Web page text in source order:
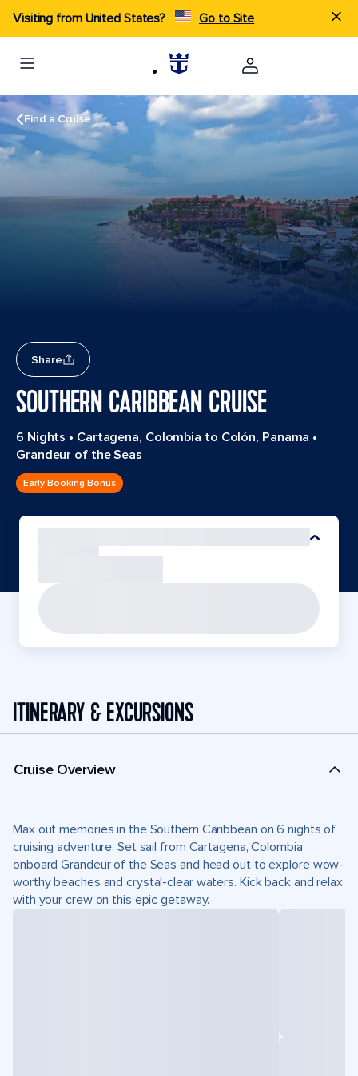
Visiting from United States? Go to Site
Find a Cruise
Share
SOUTHERN CARIBBEAN CRUISE
6 Nights • Cartagena, Colombia to Colón, Panama •
Grandeur of the Seas
Early Booking Bonus
ITINERARY & EXCURSIONS
Cruise Overview
Max out memories in the Southern Caribbean on 6 nights of
cruising adventure. Set sail from Cartagena, Colombia
onboard Grandeur of the Seas and head out to explore wow-
worthy beaches and crystal-clear waters. Kick back and relax
with your crew on this epic getaway.